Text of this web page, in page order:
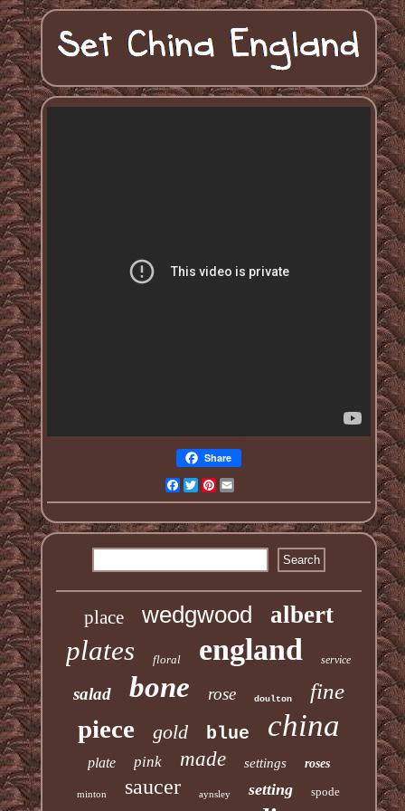
Share
Facebook
TwitterPinterest
place wedgwood albert
plates floral england service
salad bone rose doulton fine
piece gold blue china
plate pink made settings roses
minton saucer aynsley setting spode